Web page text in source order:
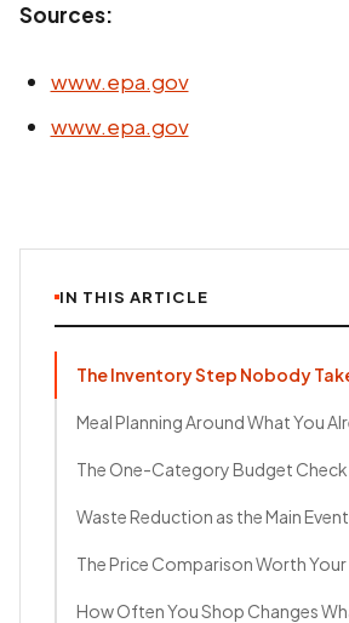
Sources:
www.epa.gov
www.epa.gov
IN THIS ARTICLE
The Inventory Step Nobody
Meal Planning Around What You
The One-Category Budget Check
Waste Reduction as the Main Event
The Price Comparison Worth Your
How Often You Shop Changes